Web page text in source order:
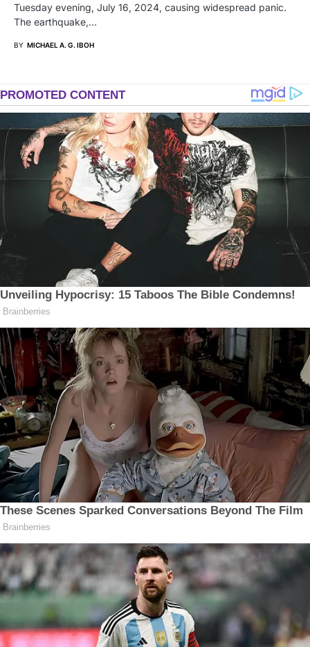
Tuesday evening, July 16, 2024, causing widespread panic.
The earthquake,…
BY MICHAEL A. G. IBOH